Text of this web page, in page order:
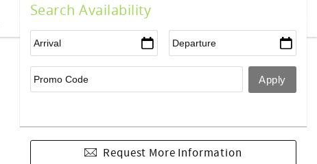
Search Availability
Request More Information